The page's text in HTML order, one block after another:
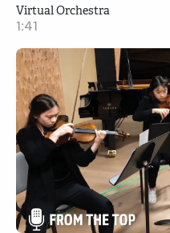
Virtual Orchestra
1:41